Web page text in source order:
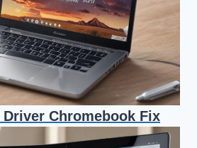
Driver Chromebook Fix